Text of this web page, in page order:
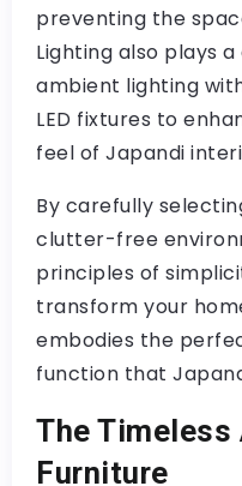
preventing the
Lighting also plays
ambient lighting
LED fixtures to
feel of Japandi
By carefully
clutter-free
principles of
transform your
embodies the
function that
The Timeless
Furniture